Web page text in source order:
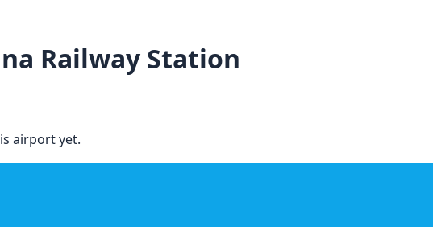
Railway Station
airport yet.